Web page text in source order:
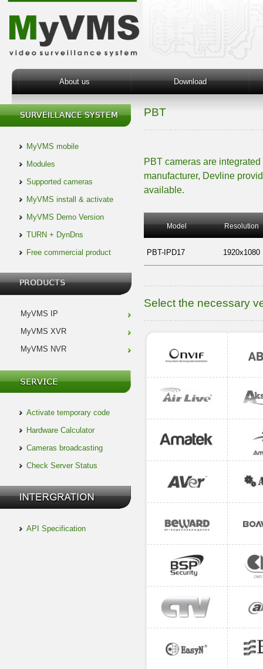
About us Download
MyVMS mobile
Modules
Supported cameras
MyVMS install & activate
MyVMS Demo Version
TURN + DynDns
Free commercial product
MyVMS IP
MyVMS XVR
MyVMS NVR
Activate temporary code
Hardware Calculator
Cameras broadcasting
Check Server Status
API Specification
PBT
PBT cameras are
manufacturer, Devline
available.
Model Resolution
PBT-IPD17 1920x1080
Select the necessary